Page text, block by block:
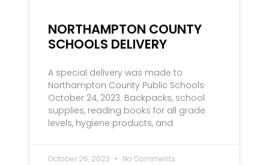
NORTHAMPTON COUNTY
SCHOOLS DELIVERY
A special delivery was made to
Northampton County Public Schools
October 24, 2023. Backpacks, school
supplies, reading books for all grade
levels, hygiene products, and
October 26, 2023 No Comments